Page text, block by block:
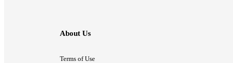
About Us
Terms of Use